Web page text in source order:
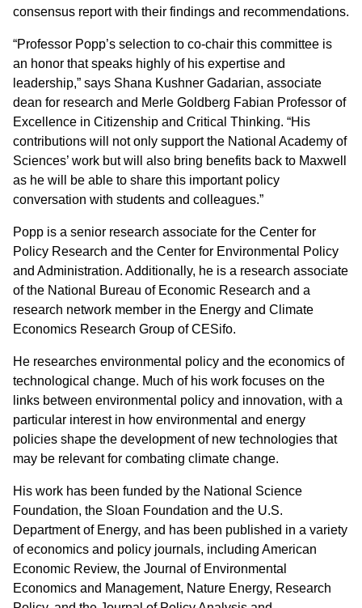
consensus report with their findings and recommendations.
“Professor Popp’s selection to co-chair this committee is
an honor that speaks highly of his expertise and
leadership,” says Shana Kushner Gadarian, associate
dean for research and Merle Goldberg Fabian Professor of
Excellence in Citizenship and Critical Thinking. “His
contributions will not only support the National Academy of
Sciences’ work but will also bring benefits back to Maxwell
as he will be able to share this important policy
conversation with students and colleagues.”
Popp is a senior research associate for the Center for
Policy Research and the Center for Environmental Policy
and Administration. Additionally, he is a research associate
of the National Bureau of Economic Research and a
research network member in the Energy and Climate
Economics Research Group of CESifo.
He researches environmental policy and the economics of
technological change. Much of his work focuses on the
links between environmental policy and innovation, with a
particular interest in how environmental and energy
policies shape the development of new technologies that
may be relevant for combating climate change.
His work has been funded by the National Science
Foundation, the Sloan Foundation and the U.S.
Department of Energy, and has been published in a variety
of economics and policy journals, including American
Economic Review, the Journal of Environmental
Economics and Management, Nature Energy, Research